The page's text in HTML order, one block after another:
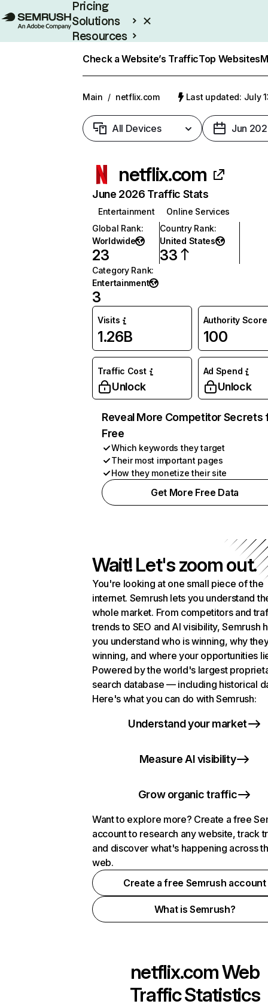
Pricing
Solutions
Resources
Check a Website’s TrafficTop Websites
Main / netflix.com Last updated: July
All Devices Jun
netflix.com
June 2026 Traffic Stats
Entertainment
Online Services
Global Rank:
Worldwide
23
Country Rank:
United States
33
Category Rank:
Entertainment
3
Visits
1.26B
Authority Score
100
Traffic Cost
Unlock
Ad Spend
Unlock
Reveal More Competitor Secrets
Free
Which keywords they target
Their most important pages
How they monetize their site
Get More Free Data
Wait! Let's zoom out.
You're looking at one small piece of the
internet. Semrush lets you understand
whole market. From competitors and
trends to SEO and AI visibility, Semrush
you understand who is winning, why
winning, and where your opportunities
Powered by the world's largest
search database — including historical
Here's what you can do with Semrush:
Understand your market
Measure AI visibility
Grow organic traffic
Want to explore more? Create a free
account to research any website, track
and discover what's happening across
web.
Create a free Semrush account
What is Semrush?
netflix.comWeb
Traffic Statistics